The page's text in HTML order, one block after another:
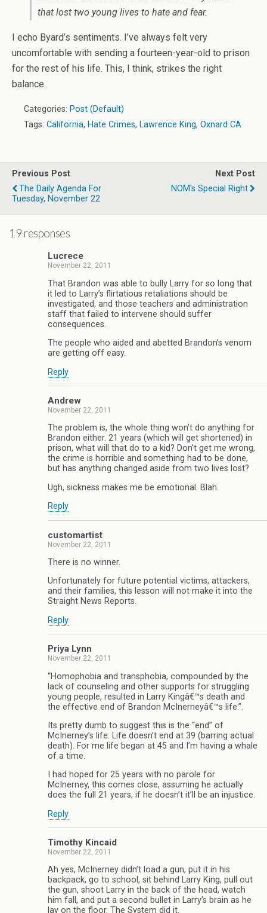
that lost two young lives to hate and fear.
I echo Byard’s sentiments. I’ve always felt very
uncomfortable with sending a fourteen-year-old to prison
for the rest of his life. This, I think, strikes the right
balance.
Categories: Post (Default)
Tags: California, Hate Crimes, Lawrence King, Oxnard CA
Previous Post
The Daily Agenda For
Tuesday, November 22
Next Post
NOM's Special Right
19 responses
Lucrece
November 22, 2011
That Brandon was able to bully Larry for so long that
it led to Larry’s flirtatious retaliations should be
investigated, and those teachers and administration
staff that failed to intervene should suffer
consequences.
The people who aided and abetted Brandon’s venom
are getting off easy.
Reply
Andrew
November 22, 2011
The problem is, the whole thing won’t do anything for
Brandon either. 21 years (which will get shortened) in
prison, what will that do to a kid? Don’t get me wrong,
the crime is horrible and something had to be done,
but has anything changed aside from two lives lost?
Ugh, sickness makes me be emotional. Blah.
Reply
customartist
November 22, 2011
There is no winner.
Unfortunately for future potential victims, attackers,
and their families, this lesson will not make it into the
Straight News Reports.
Reply
Priya Lynn
November 22, 2011
“Homophobia and transphobia, compounded by the
lack of counseling and other supports for struggling
young people, resulted in Larry Kingâ€™s death and
the effective end of Brandon McInerneyâ€™s life.”.
Its pretty dumb to suggest this is the “end” of
McInerney’s life. Life doesn’t end at 39 (barring actual
death). For me life began at 45 and I’m having a whale
of a time.
I had hoped for 25 years with no parole for
McInerney, this comes close, assuming he actually
does the full 21 years, if he doesn’t it’ll be an injustice.
Reply
Timothy Kincaid
November 22, 2011
Ah yes, McInerney didn’t load a gun, put it in his
backpack, go to school, sit behind Larry King, pull out
the gun, shoot Larry in the back of the head, watch
him fall, and put a second bullet in Larry’s brain as he
lay on the floor. The System did it.